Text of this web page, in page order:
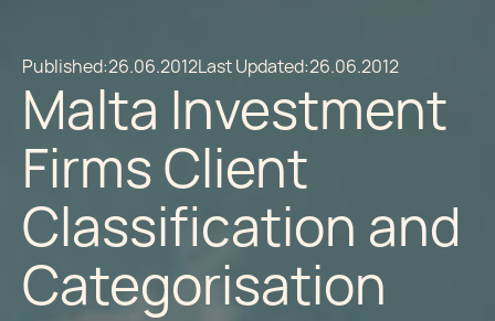
Published:26.06.2012Last Updated:26.06.2012
Malta Investment
Firms Client
Classification and
Categorisation